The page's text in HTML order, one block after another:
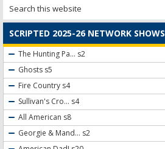
SCRIPTED 2025-26 NETWORK SHOWS
The Hunting Pa... s2
Ghosts s5
Fire Country s4
Sullivan's Cro... s4
All American s8
Georgie & Mand... s2